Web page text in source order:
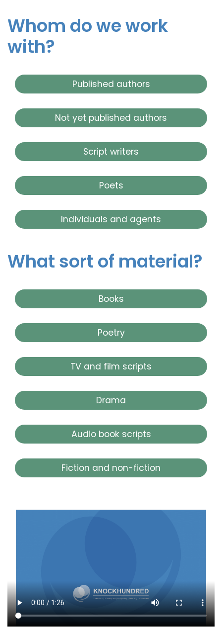
Whom do we work
with?
Published authors
Not yet published authors
Script writers
Poets
Individuals and agents
What sort of material?
Books
Poetry
TV and film scripts
Drama
Audio book scripts
Fiction and non-fiction